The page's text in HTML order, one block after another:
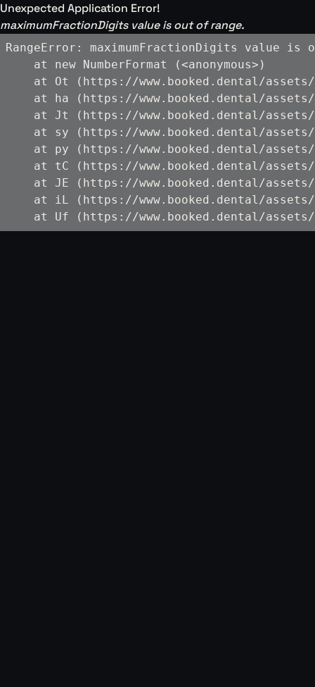
Unexpected Application Error!
maximumFractionDigits value is out of range.
RangeError: maximumFractionDigits value is
    at new NumberFormat (<anonymous>)
at Ot (https://www.booked.dental/
at ha (https://www.booked.dental/
at Jt (https://www.booked.dental/
at sy (https://www.booked.dental/
at py (https://www.booked.dental/
at tC (https://www.booked.dental/
at JE (https://www.booked.dental/
at iL (https://www.booked.dental/
at Uf (https://www.booked.dental/